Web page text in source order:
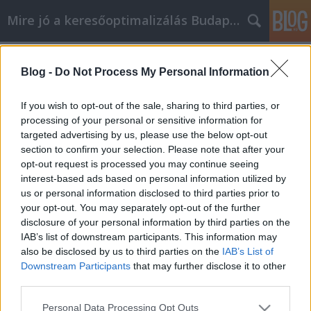
Blog - Do Not Process My Personal Information
If you wish to opt-out of the sale, sharing to third parties, or
processing of your personal or sensitive information for
targeted advertising by us, please use the below opt-out
section to confirm your selection. Please note that after your
opt-out request is processed you may continue seeing
interest-based ads based on personal information utilized by
us or personal information disclosed to third parties prior to
your opt-out. You may separately opt-out of the further
disclosure of your personal information by third parties on the
IAB’s list of downstream participants. This information may
also be disclosed by us to third parties on the IAB’s List of
Downstream Participants that may further disclose it to other
Please note that this website/app uses one or more Google
Personal Data Processing Opt Outs
Mire jó a keresőoptimalizálás Budapesten?
Follow These Great Self Help Tips To
Improve Your Life!
SEOattila•2021. szeptember 21.
Follow These Great Self Help Tips To Improve Your
Life! Being able to identify the reasons behind why
you are looking to better yourself and boost your
own personal development growth is important for
your success. If you can apply the information, tips,
and suggestions outlined in this article…